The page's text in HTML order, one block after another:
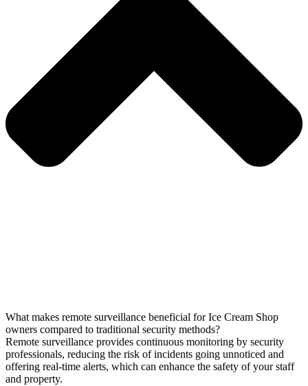
What makes remote surveillance beneficial for Ice Cream Shop
owners compared to traditional security methods?
Remote surveillance provides continuous monitoring by security
professionals, reducing the risk of incidents going unnoticed and
offering real-time alerts, which can enhance the safety of your staff
and property.